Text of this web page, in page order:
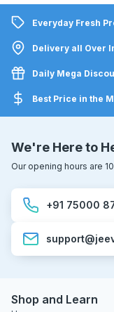
Everyday Fresh
Delivery all Over
Daily Mega
Best Price in the
We're Here to
Our opening hours are
+91 75000
Shop and Learn